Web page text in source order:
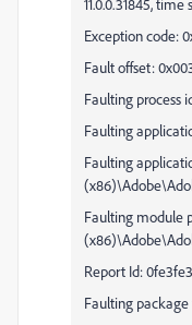
11.0.0.31845,
Exception code:
Fault offset:
Faulting process
Faulting
Faulting
Faulting module
Report Id:
Faulting